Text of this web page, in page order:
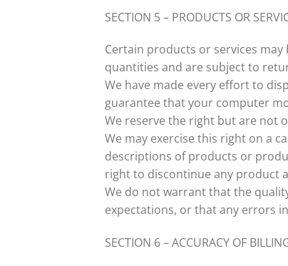
SECTION 5 – PRODUCTS OR
Certain products or services
quantities and are subject to
We have made every effort to
guarantee that your computer
We reserve the right but are not
We may exercise this right on a
descriptions of products or
right to discontinue any product
We do not warrant that the
expectations, or that any errors
SECTION 6 – ACCURACY OF